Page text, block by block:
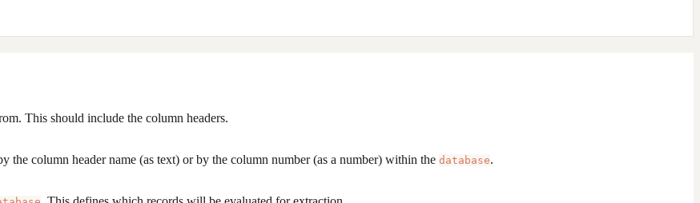
This should include the column headers.
column header name (as text) or by the column number (as a number) within the database.